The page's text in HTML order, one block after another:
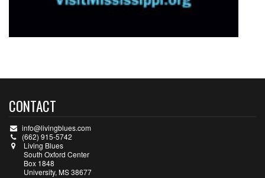
CONTACT
info@livingblues.com
(662) 915-5742
Living Blues
South Oxford Center
Box 1848
University, MS 38677